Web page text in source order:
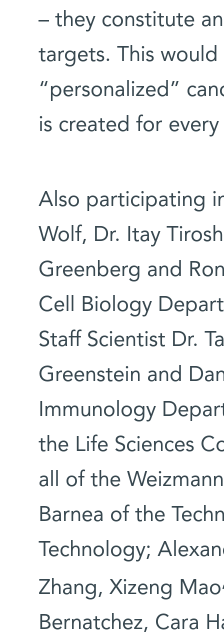
– they constitute
targets. This
“personalized”
is created for
Also participating
Wolf, Dr. Itay
Greenberg and
Cell Biology
Staff Scientist Dr.
Greenstein and
Immunology
the Life Sciences
all of the
Barnea of the
Technology;
Zhang, Xizeng Mao
Bernatchez, Cara